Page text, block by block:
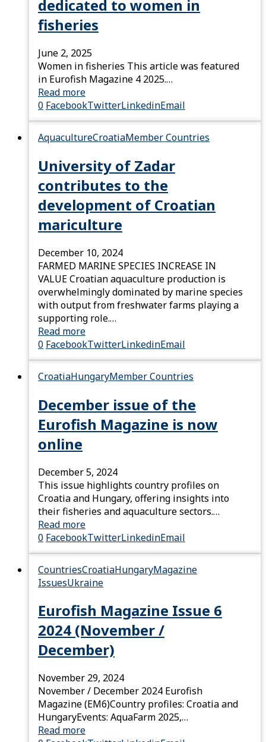
dedicated to women in
fisheries
June 2, 2025
Women in fisheries This article was featured
in Eurofish Magazine 4 2025.…
Read more
0 FacebookTwitterLinkedinEmail
AquacultureCroatiaMember Countries
University of Zadar
contributes to the
development of Croatian
mariculture
December 10, 2024
FARMED MARINE SPECIES INCREASE IN
VALUE Croatian aquaculture production is
overwhelmingly dominated by marine species
with output from freshwater farms playing a
supporting role.…
Read more
0 FacebookTwitterLinkedinEmail
CroatiaHungaryMember Countries
December issue of the
Eurofish Magazine is now
online
December 5, 2024
This issue highlights country profiles on
Croatia and Hungary, offering insights into
their fisheries and aquaculture sectors.…
Read more
0 FacebookTwitterLinkedinEmail
CountriesCroatiaHungaryMagazine
IssuesUkraine
Eurofish Magazine Issue 6
2024 (November /
December)
November 29, 2024
November / December 2024 Eurofish
Magazine (EM6)Country profiles: Croatia and
HungaryEvents: AquaFarm 2025,…
Read more